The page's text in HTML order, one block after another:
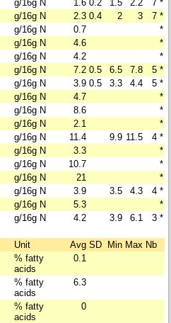
g/16g N 1.6 0.2 1.5 2.2 7 *
g/16g N 2.3 0.4 2 3 7 *
g/16g N 0.7
*
g/16g N 4.6
*
g/16g N 4.2
*
g/16g N 7.2 0.5 6.5 7.8 5 *
g/16g N 3.9 0.5 3.3 4.4 5 *
g/16g N 4.7
*
g/16g N 8.6
*
g/16g N 2.1
*
g/16g N 11.4 9.9 11.5 4 *
g/16g N 3.3
*
g/16g N 10.7
*
g/16g N 21
*
g/16g N 3.9 3.5 4.3 4 *
g/16g N 5.3
*
g/16g N 4.2 3.9 6.1 3 *
Unit Avg SD Min Max Nb
% fatty
acids
0.1
% fatty
acids
6.3
% fatty
acids
0